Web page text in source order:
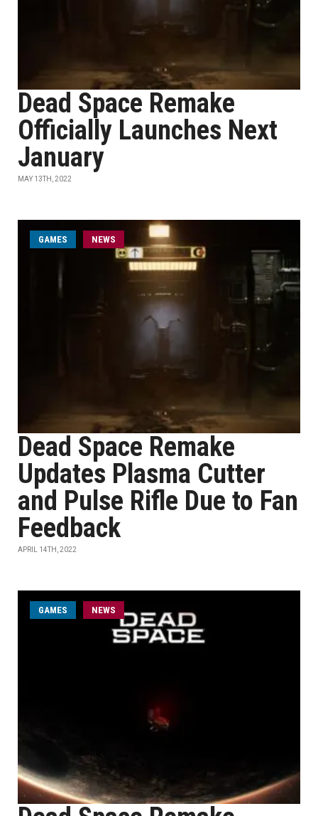
Dead Space Remake
Officially Launches Next
January
MAY 13TH, 2022
GAMES NEWS
Dead Space Remake
Updates Plasma Cutter
and Pulse Rifle Due to Fan
Feedback
APRIL 14TH, 2022
GAMES NEWS